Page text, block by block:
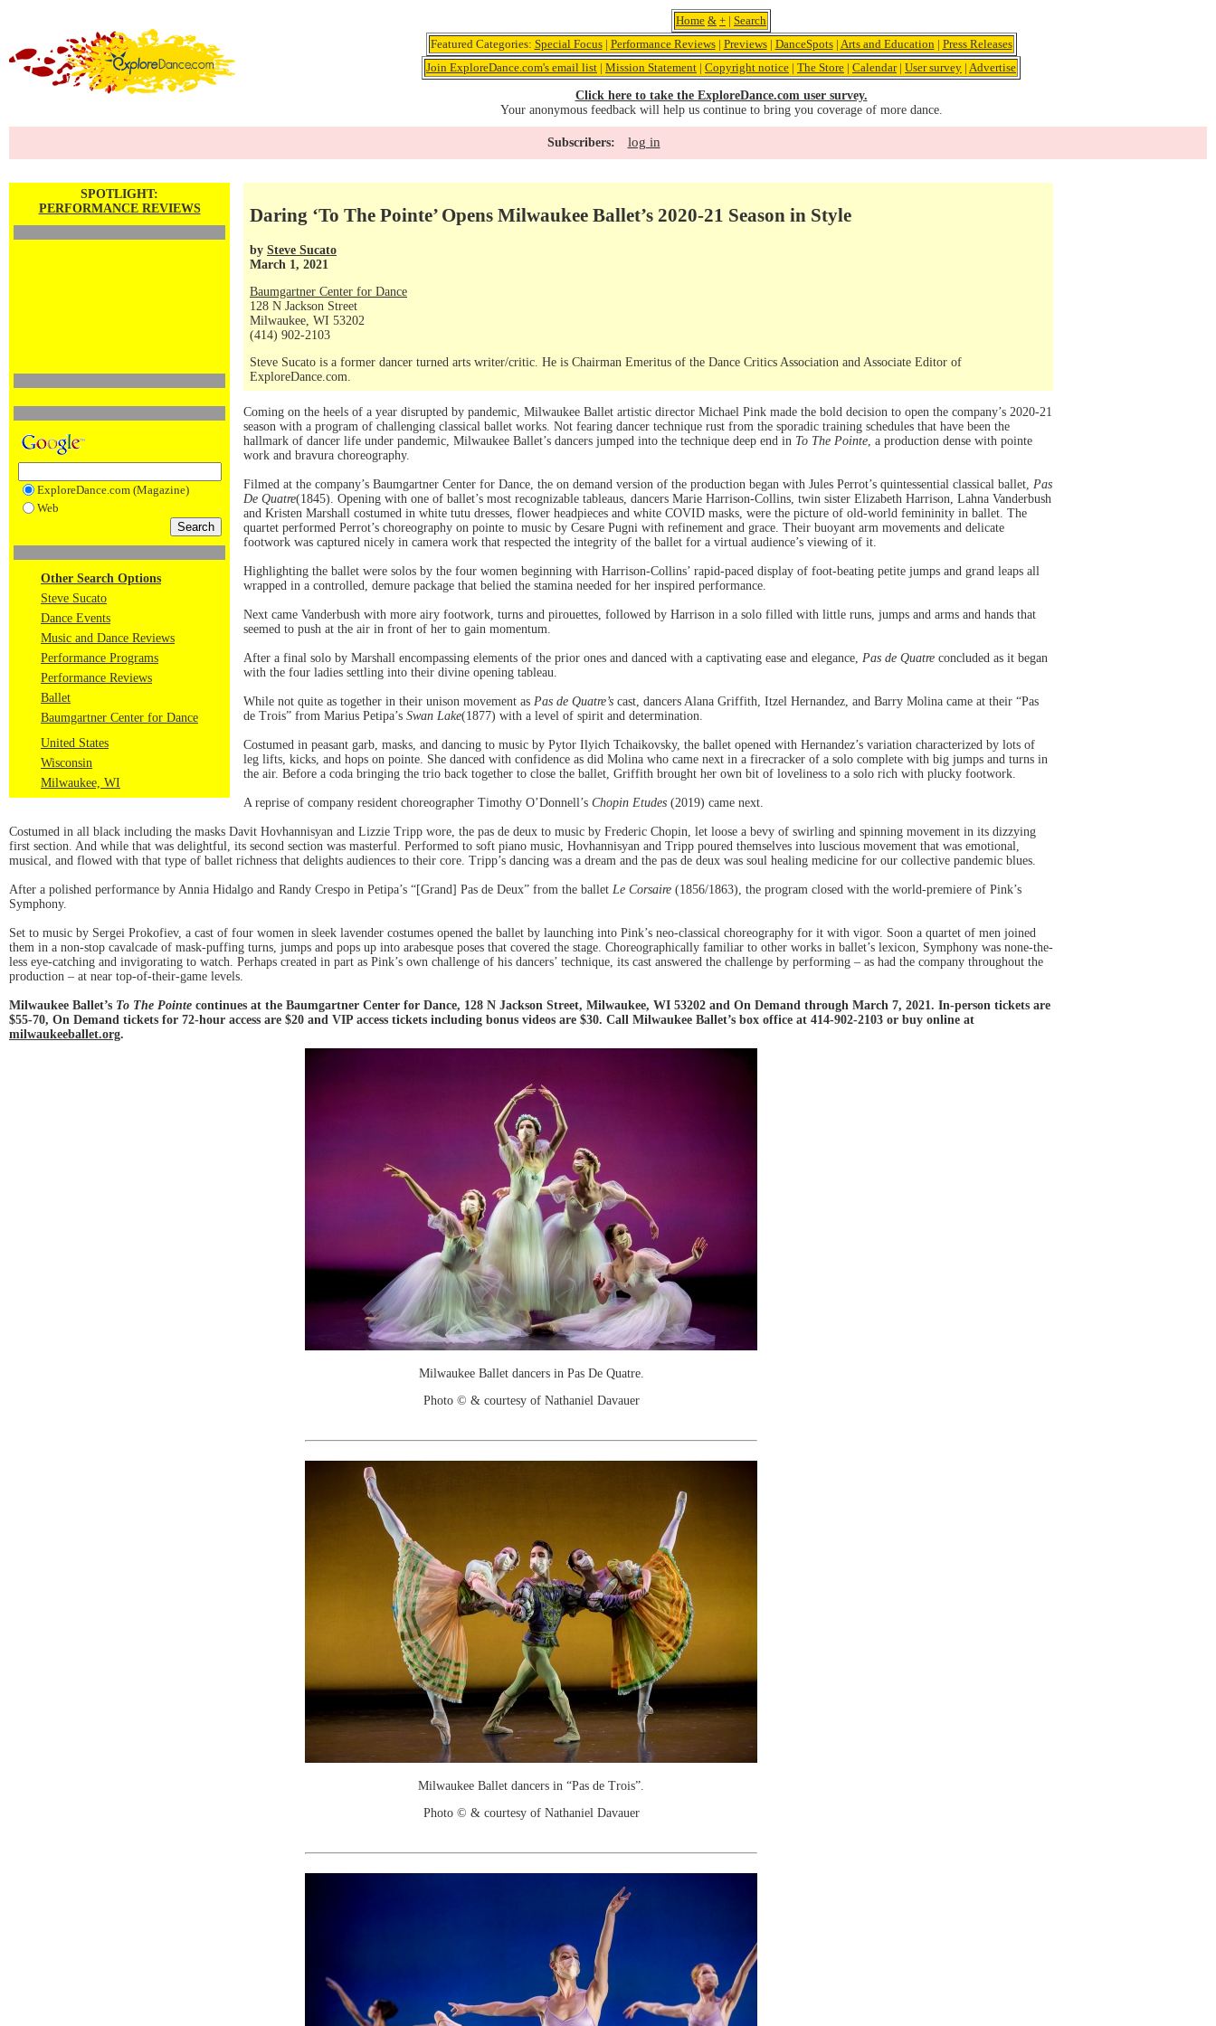
Home & + | Search
Featured Categories: Special Focus| Performance Reviews| Previews| DanceSpots| Arts and Education | Press Releases
Join ExploreDance.com's email list | Mission Statement | Copyright notice | The Store | Calendar| User survey | Advertise
Click here to take the ExploreDance.com user survey.
Your anonymous feedback will help us continue to bring you coverage of more dance.
Subscribers: log in
SPOTLIGHT:
PERFORMANCE REVIEWS
ExploreDance.com (Magazine)
Web
Other Search Options
Steve Sucato
Dance Events
Music and Dance Reviews
Performance Programs
Performance Reviews
Ballet
Baumgartner Center for Dance
United States
Wisconsin
Milwaukee, WI
Daring ‘To The Pointe’ Opens Milwaukee Ballet’s 2020-21 Season in Style
by Steve Sucato
March 1, 2021
Baumgartner Center for Dance
128 N Jackson Street
Milwaukee, WI 53202
(414) 902-2103
Steve Sucato is a former dancer turned arts writer/critic. He is Chairman Emeritus of the Dance Critics Association and Associate Editor of
ExploreDance.com.
Coming on the heels of a year disrupted by pandemic, Milwaukee Ballet artistic director Michael Pink made the bold decision to open the company’s 2020-21
season with a program of challenging classical ballet works. Not fearing dancer technique rust from the sporadic training schedules that have been the
hallmark of dancer life under pandemic, Milwaukee Ballet’s dancers jumped into the technique deep end in To The Pointe, a production dense with pointe
work and bravura choreography.
Filmed at the company’s Baumgartner Center for Dance, the on demand version of the production began with Jules Perrot’s quintessential classical ballet, Pas
De Quatre(1845). Opening with one of ballet’s most recognizable tableaus, dancers Marie Harrison-Collins, twin sister Elizabeth Harrison, Lahna Vanderbush
and Kristen Marshall costumed in white tutu dresses, flower headpieces and white COVID masks, were the picture of old-world femininity in ballet. The
quartet performed Perrot’s choreography on pointe to music by Cesare Pugni with refinement and grace. Their buoyant arm movements and delicate
footwork was captured nicely in camera work that respected the integrity of the ballet for a virtual audience’s viewing of it.
Highlighting the ballet were solos by the four women beginning with Harrison-Collins’ rapid-paced display of foot-beating petite jumps and grand leaps all
wrapped in a controlled, demure package that belied the stamina needed for her inspired performance.
Next came Vanderbush with more airy footwork, turns and pirouettes, followed by Harrison in a solo filled with little runs, jumps and arms and hands that
seemed to push at the air in front of her to gain momentum.
After a final solo by Marshall encompassing elements of the prior ones and danced with a captivating ease and elegance, Pas de Quatre concluded as it began
with the four ladies settling into their divine opening tableau.
While not quite as together in their unison movement as Pas de Quatre’s cast, dancers Alana Griffith, Itzel Hernandez, and Barry Molina came at their “Pas
de Trois” from Marius Petipa’s Swan Lake(1877) with a level of spirit and determination.
Costumed in peasant garb, masks, and dancing to music by Pytor Ilyich Tchaikovsky, the ballet opened with Hernandez’s variation characterized by lots of
leg lifts, kicks, and hops on pointe. She danced with confidence as did Molina who came next in a firecracker of a solo complete with big jumps and turns in
the air. Before a coda bringing the trio back together to close the ballet, Griffith brought her own bit of loveliness to a solo rich with plucky footwork.
A reprise of company resident choreographer Timothy O’Donnell’s Chopin Etudes (2019) came next.
Costumed in all black including the masks Davit Hovhannisyan and Lizzie Tripp wore, the pas de deux to music by Frederic Chopin, let loose a bevy of swirling and spinning movement in its dizzying
first section. And while that was delightful, its second section was masterful. Performed to soft piano music, Hovhannisyan and Tripp poured themselves into luscious movement that was emotional,
musical, and flowed with that type of ballet richness that delights audiences to their core. Tripp’s dancing was a dream and the pas de deux was soul healing medicine for our collective pandemic blues.
After a polished performance by Annia Hidalgo and Randy Crespo in Petipa’s “[Grand] Pas de Deux” from the ballet Le Corsaire (1856/1863), the program closed with the world-premiere of Pink’s
Symphony.
Set to music by Sergei Prokofiev, a cast of four women in sleek lavender costumes opened the ballet by launching into Pink’s neo-classical choreography for it with vigor. Soon a quartet of men joined
them in a non-stop cavalcade of mask-puffing turns, jumps and pops up into arabesque poses that covered the stage. Choreographically familiar to other works in ballet’s lexicon, Symphony was none-the-
less eye-catching and invigorating to watch. Perhaps created in part as Pink’s own challenge of his dancers’ technique, its cast answered the challenge by performing – as had the company throughout the
production – at near top-of-their-game levels.
Milwaukee Ballet’s To The Pointe continues at the Baumgartner Center for Dance, 128 N Jackson Street, Milwaukee, WI 53202 and On Demand through March 7, 2021. In-person tickets are
$55-70, On Demand tickets for 72-hour access are $20 and VIP access tickets including bonus videos are $30. Call Milwaukee Ballet’s box office at 414-902-2103 or buy online at
milwaukeeballet.org.
Milwaukee Ballet dancers in Pas De Quatre.
Photo © & courtesy of Nathaniel Davauer
Milwaukee Ballet dancers in “Pas de Trois”.
Photo © & courtesy of Nathaniel Davauer